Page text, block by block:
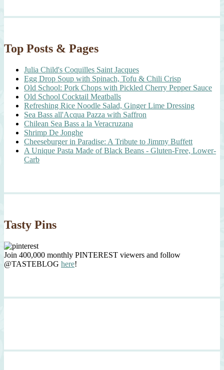
Top Posts & Pages
Julia Child's Coquilles Saint Jacques
Egg Drop Soup with Spinach, Tofu & Chili Crisp
Old School: Pork Chops with Pickled Cherry Pepper Sauce
Old School Cocktail Meatballs
Refreshing Rice Noodle Salad, Ginger Lime Dressing
Sea Bass all'Acqua Pazza with Saffron
Chilean Sea Bass a la Veracruzana
Shrimp De Jonghe
Cheeseburger in Paradise: A Tribute to Jimmy Buffett
A Unique Pasta Made of Black Beans - Gluten-Free, Lower-
Carb
Tasty Pins
Join 400,000 monthly PINTEREST viewers and follow
@TASTEBLOG here!